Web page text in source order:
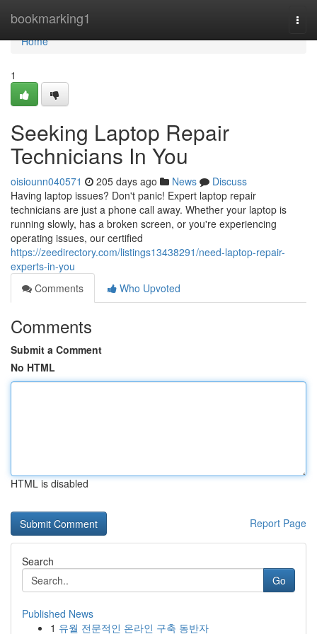
bookmarking1
Home
Home
1
Seeking Laptop Repair
Technicians In You
oisiounn040571 205 days ago News
Discuss
Having laptop issues? Don't panic! Expert laptop repair
technicians are just a phone call away. Whether your laptop is
running slowly, has a broken screen, or you're experiencing
operating issues, our certified
https://zeedirectory.com/listings13438291/need-laptop-repair-
experts-in-you
Comments
Who Upvoted
Comments
Submit a Comment
No HTML
HTML is disabled
Report Page
Search
Go
Published News
1 유월 전문적인 온라인 구축 동반자